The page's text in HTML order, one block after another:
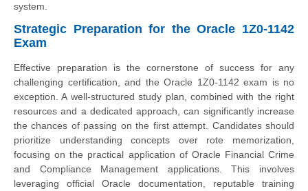
system.
Strategic Preparation for the Oracle 1Z0-1142
Exam
Effective preparation is the cornerstone of success for any
challenging certification, and the Oracle 1Z0-1142 exam is no
exception. A well-structured study plan, combined with the right
resources and a dedicated approach, can significantly increase
the chances of passing on the first attempt. Candidates should
prioritize understanding concepts over rote memorization,
focusing on the practical application of Oracle Financial Crime
and Compliance Management applications. This involves
leveraging official Oracle documentation, reputable training